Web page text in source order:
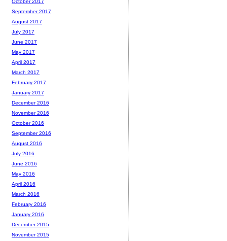
October 2017
September 2017
August 2017
July 2017
June 2017
May 2017
April 2017
March 2017
February 2017
January 2017
December 2016
November 2016
October 2016
September 2016
August 2016
July 2016
June 2016
May 2016
April 2016
March 2016
February 2016
January 2016
December 2015
November 2015